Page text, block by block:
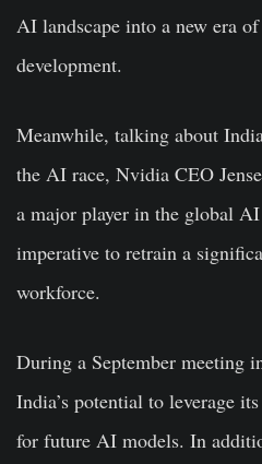
AI landscape into a new era
development.
Meanwhile, talking about
the AI race, Nvidia CEO
a major player in the global
imperative to retrain a
workforce.
During a September meeting
India’s potential to leverage
for future AI models. In